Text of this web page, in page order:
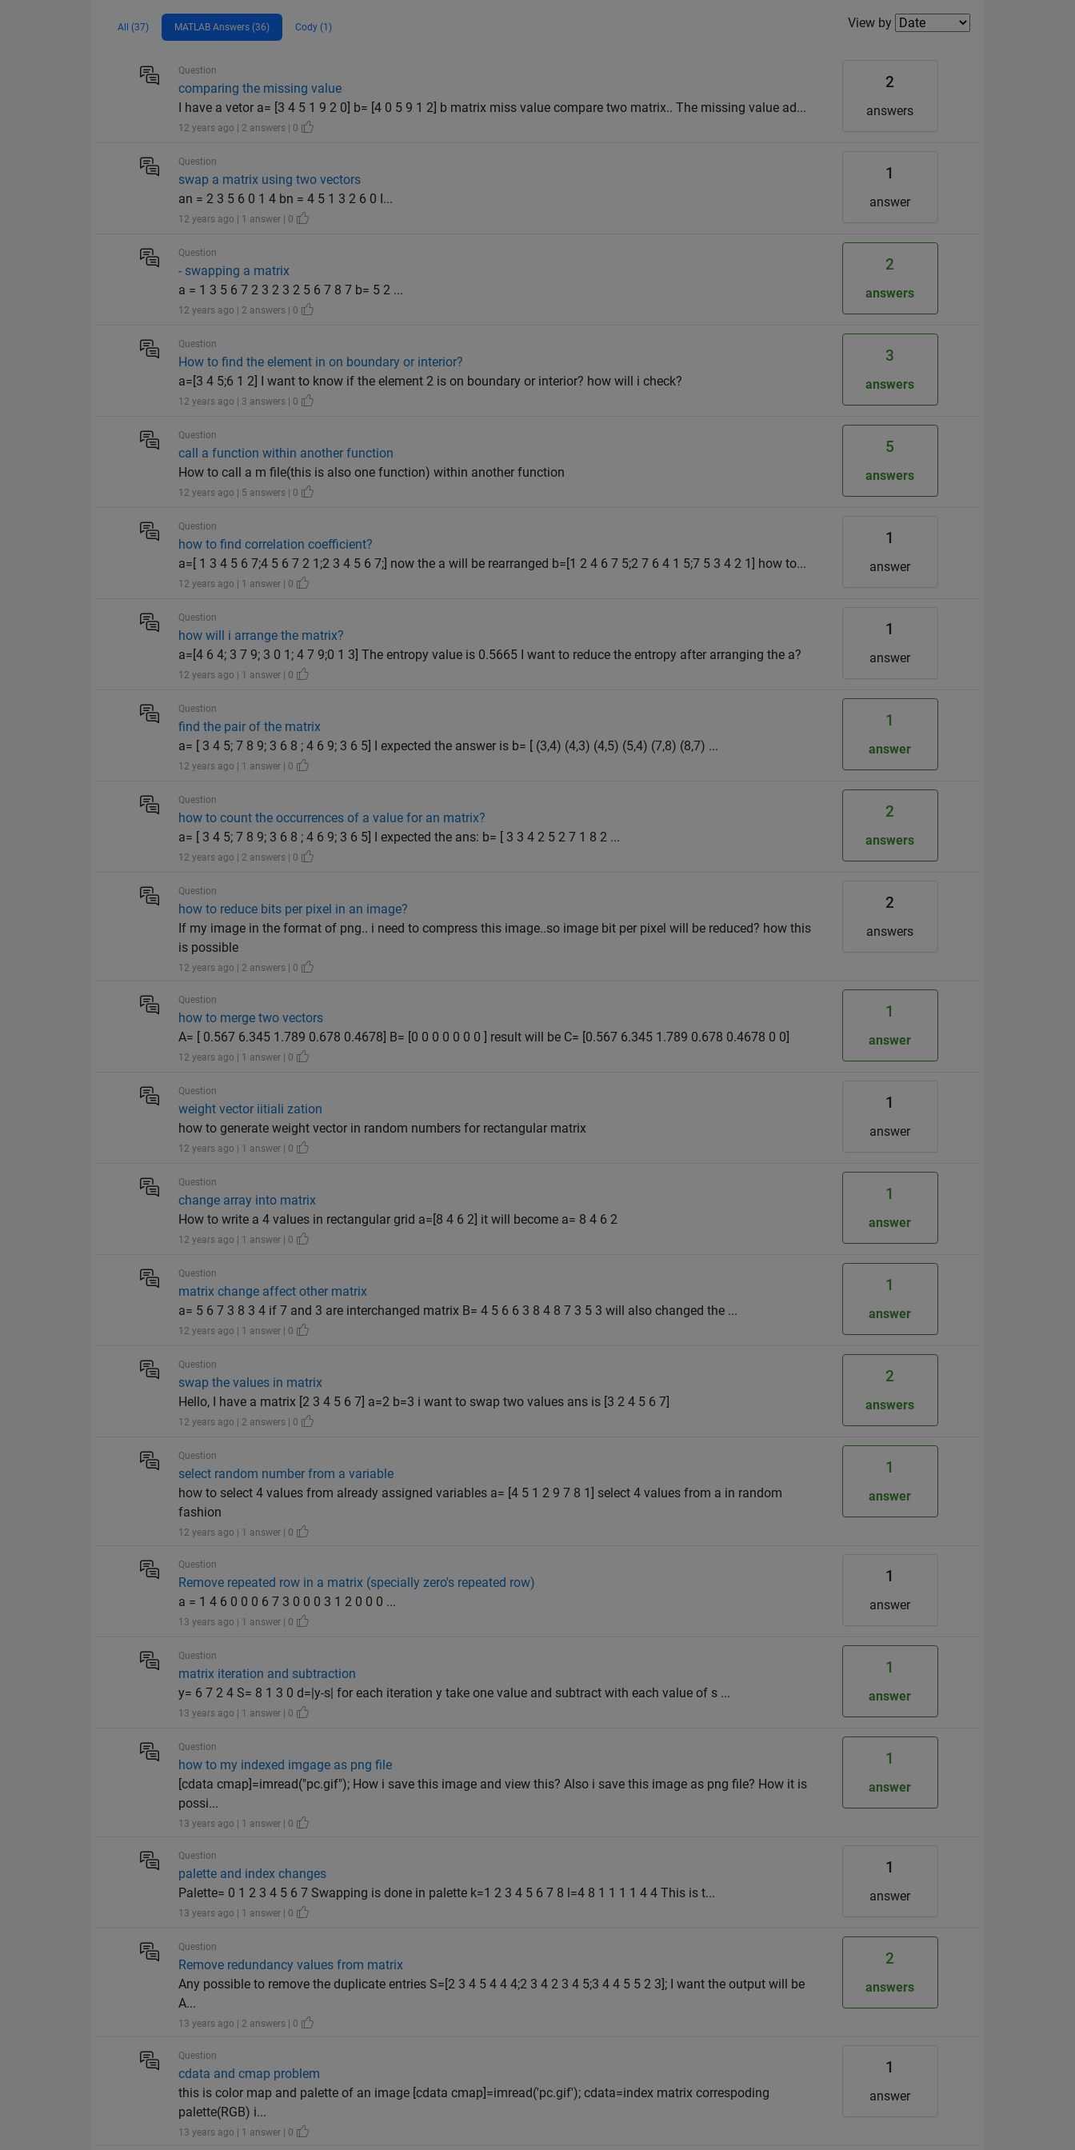
All (37) MATLAB Answers (36) Cody (1) Filter2
View by
Question
comparing the missing value
I have a vetor a= [3 4 5 1 9 2 0] b= [4 0 5 9 1 2] b matrix miss value compare two matrix.. The missing value ad...
12 years ago | 2 answers | 0
2
answers
Question
swap a matrix using two vectors
an = 2 3 5 6 0 1 4 bn = 4 5 1 3 2 6 0 I...
12 years ago | 1 answer | 0
1
answer
Question
- swapping a matrix
a = 1 3 5 6 7 2 3 2 3 2 5 6 7 8 7 b= 5 2 ...
12 years ago | 2 answers | 0
2
answers
Question
How to find the element in on boundary or interior?
a=[3 4 5;6 1 2] I want to know if the element 2 is on boundary or interior? how will i check?
12 years ago | 3 answers | 0
3
answers
Question
call a function within another function
How to call a m file(this is also one function) within another function
12 years ago | 5 answers | 0
5
answers
Question
how to find correlation coefficient?
a=[ 1 3 4 5 6 7;4 5 6 7 2 1;2 3 4 5 6 7;] now the a will be rearranged b=[1 2 4 6 7 5;2 7 6 4 1 5;7 5 3 4 2 1] how to...
12 years ago | 1 answer | 0
1
answer
Question
how will i arrange the matrix?
a=[4 6 4; 3 7 9; 3 0 1; 4 7 9;0 1 3] The entropy value is 0.5665 I want to reduce the entropy after arranging the a?
12 years ago | 1 answer | 0
1
answer
Question
find the pair of the matrix
a= [ 3 4 5; 7 8 9; 3 6 8 ; 4 6 9; 3 6 5] I expected the answer is b= [ (3,4) (4,3) (4,5) (5,4) (7,8) (8,7) ...
12 years ago | 1 answer | 0
1
answer
Question
how to count the occurrences of a value for an matrix?
a= [ 3 4 5; 7 8 9; 3 6 8 ; 4 6 9; 3 6 5] I expected the ans: b= [ 3 3 4 2 5 2 7 1 8 2 ...
12 years ago | 2 answers | 0
2
answers
Question
how to reduce bits per pixel in an image?
If my image in the format of png.. i need to compress this image..so image bit per pixel will be reduced? how this
is possible
12 years ago | 2 answers | 0
2
answers
Question
how to merge two vectors
A= [ 0.567 6.345 1.789 0.678 0.4678] B= [0 0 0 0 0 0 0 ] result will be C= [0.567 6.345 1.789 0.678 0.4678 0 0]
12 years ago | 1 answer | 0
1
answer
Question
weight vector iitiali zation
how to generate weight vector in random numbers for rectangular matrix
12 years ago | 1 answer | 0
1
answer
Question
change array into matrix
How to write a 4 values in rectangular grid a=[8 4 6 2] it will become a= 8 4 6 2
12 years ago | 1 answer | 0
1
answer
Question
matrix change affect other matrix
a= 5 6 7 3 8 3 4 if 7 and 3 are interchanged matrix B= 4 5 6 6 3 8 4 8 7 3 5 3 will also changed the ...
12 years ago | 1 answer | 0
1
answer
Question
swap the values in matrix
Hello, I have a matrix [2 3 4 5 6 7] a=2 b=3 i want to swap two values ans is [3 2 4 5 6 7]
12 years ago | 2 answers | 0
2
answers
Question
select random number from a variable
how to select 4 values from already assigned variables a= [4 5 1 2 9 7 8 1] select 4 values from a in random
fashion
12 years ago | 1 answer | 0
1
answer
Question
Remove repeated row in a matrix (specially zero's repeated row)
a = 1 4 6 0 0 0 6 7 3 0 0 0 3 1 2 0 0 0 ...
13 years ago | 1 answer | 0
1
answer
Question
matrix iteration and subtraction
y= 6 7 2 4 S= 8 1 3 0 d=|y-s| for each iteration y take one value and subtract with each value of s ...
13 years ago | 1 answer | 0
1
answer
Question
how to my indexed imgage as png file
[cdata cmap]=imread("pc.gif"); How i save this image and view this? Also i save this image as png file? How it is
possi...
13 years ago | 1 answer | 0
1
answer
Question
palette and index changes
Palette= 0 1 2 3 4 5 6 7 Swapping is done in palette k=1 2 3 4 5 6 7 8 l=4 8 1 1 1 1 4 4 This is t...
13 years ago | 1 answer | 0
1
answer
Question
Remove redundancy values from matrix
Any possible to remove the duplicate entries S=[2 3 4 5 4 4 4;2 3 4 2 3 4 5;3 4 4 5 5 2 3]; I want the output will be
A...
13 years ago | 2 answers | 0
2
answers
Question
cdata and cmap problem
this is color map and palette of an image [cdata cmap]=imread('pc.gif'); cdata=index matrix correspoding
palette(RGB) i...
13 years ago | 1 answer | 0
1
answer